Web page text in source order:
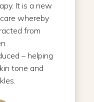
It is a new
whereby
from
– helping
tone and